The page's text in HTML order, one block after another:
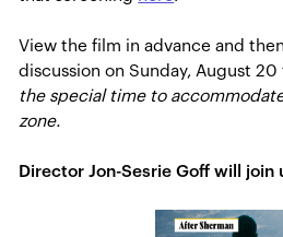
View the film in advance and
discussion on Sunday, August 20
the special time to
zone.
Director Jon-Sesrie Goff will join